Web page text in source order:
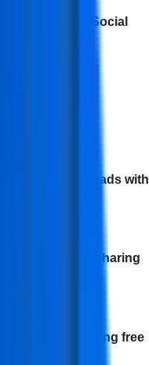
scratch using Social
and provide
and generate leads with
posting and sharing
customers using free